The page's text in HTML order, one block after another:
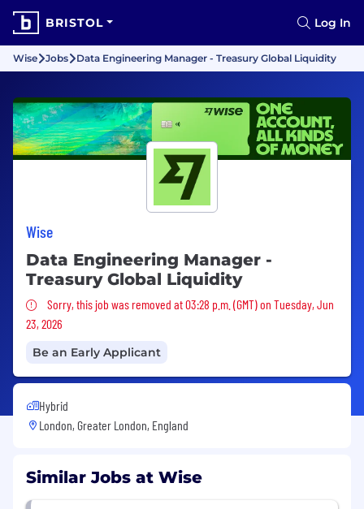
BRISTOL Log In
Wise Jobs Data Engineering Manager - Treasury Global Liquidity
Wise
Data Engineering Manager -
Treasury Global Liquidity
Sorry, this job was removed
Sorry, this job was removed at 03:28 p.m. (GMT) on Tuesday, Jun
23, 2026
Be an Early Applicant
Hybrid
London, Greater London, England
Similar Jobs at Wise